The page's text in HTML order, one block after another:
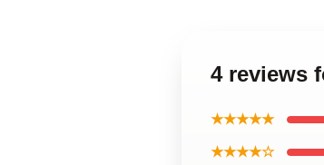
4 reviews
★★★★★
★★★★☆